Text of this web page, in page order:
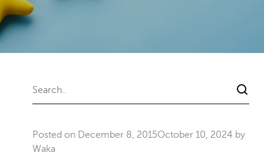
Posted on December 8, 2015October 10, 2024 by
Waka